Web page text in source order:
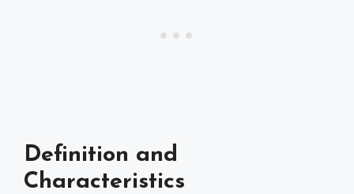
Definition and
Characteristics